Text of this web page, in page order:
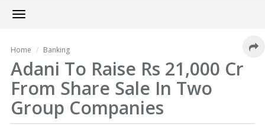
Toggle
navigation
Home Banking
Adani To Raise Rs 21,000 Cr
From Share Sale In Two
Group Companies